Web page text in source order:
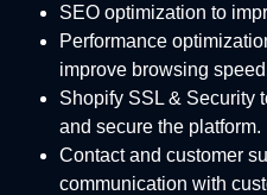
SEO optimization to
Performance
improve browsing
Shopify SSL & Security
and secure the platform.
Contact and customer
communication with